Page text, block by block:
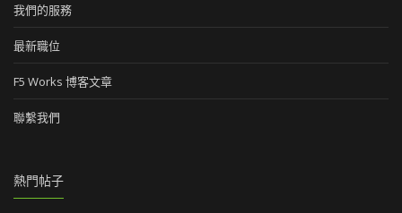
我們的服務
最新職位
F5 Works 博客文章
聯繫我們
熱門帖子